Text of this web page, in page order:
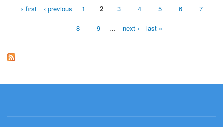
Pages« first ‹ previous 1 2 3 4 5 6 7
8 9 … next › last »